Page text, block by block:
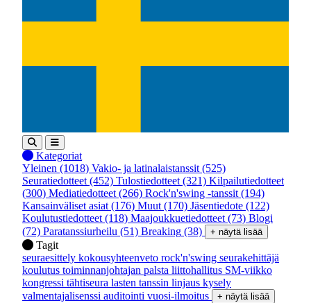
Kategoriat
Yleinen (1018) Vakio- ja latinalaistanssit (525)
Seuratiedotteet (452) Tulostiedotteet (321) Kilpailutiedotteet
(300) Mediatiedotteet (266) Rock'n'swing -tanssit (194)
Kansainväliset asiat (176) Muut (170) Jäsentiedote (122)
Koulutustiedotteet (118) Maajoukkuetiedotteet (73) Blogi
(72) Paratanssiurheilu (51) Breaking (38) + näytä lisää
Tagit
seuraesittely kokousyhteenveto rock'n'swing seurakehittäjä
koulutus toiminnanjohtajan palsta liittohallitus SM-viikko
kongressi tähtiseura lasten tanssin linjaus kysely
valmentajalisenssi auditointi vuosi-ilmoitus + näytä lisää